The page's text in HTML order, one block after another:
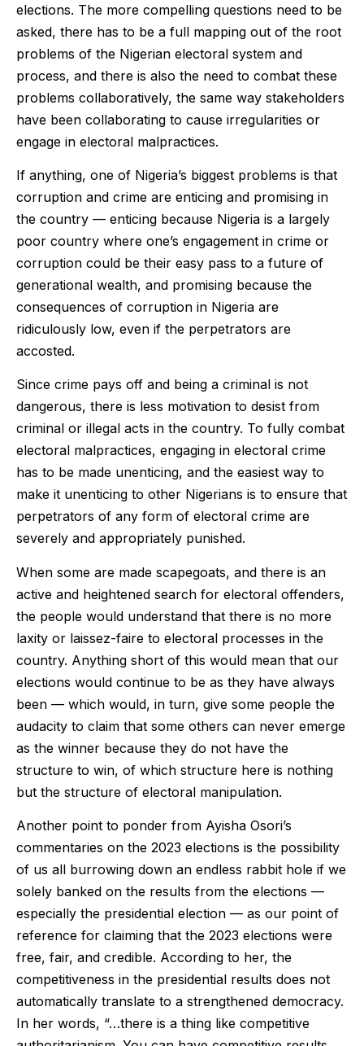
elections. The more compelling questions need to be
asked, there has to be a full mapping out of the root
problems of the Nigerian electoral system and
process, and there is also the need to combat these
problems collaboratively, the same way stakeholders
have been collaborating to cause irregularities or
engage in electoral malpractices.
If anything, one of Nigeria’s biggest problems is that
corruption and crime are enticing and promising in
the country — enticing because Nigeria is a largely
poor country where one’s engagement in crime or
corruption could be their easy pass to a future of
generational wealth, and promising because the
consequences of corruption in Nigeria are
ridiculously low, even if the perpetrators are
accosted.
Since crime pays off and being a criminal is not
dangerous, there is less motivation to desist from
criminal or illegal acts in the country. To fully combat
electoral malpractices, engaging in electoral crime
has to be made unenticing, and the easiest way to
make it unenticing to other Nigerians is to ensure that
perpetrators of any form of electoral crime are
severely and appropriately punished.
When some are made scapegoats, and there is an
active and heightened search for electoral offenders,
the people would understand that there is no more
laxity or laissez-faire to electoral processes in the
country. Anything short of this would mean that our
elections would continue to be as they have always
been — which would, in turn, give some people the
audacity to claim that some others can never emerge
as the winner because they do not have the
structure to win, of which structure here is nothing
but the structure of electoral manipulation.
Another point to ponder from Ayisha Osori’s
commentaries on the 2023 elections is the possibility
of us all burrowing down an endless rabbit hole if we
solely banked on the results from the elections —
especially the presidential election — as our point of
reference for claiming that the 2023 elections were
free, fair, and credible. According to her, the
competitiveness in the presidential results does not
automatically translate to a strengthened democracy.
In her words, “…there is a thing like competitive